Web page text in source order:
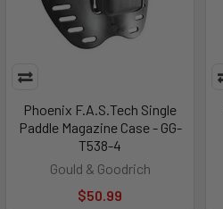
Phoenix F.A.S.Tech Single
Paddle Magazine Case - GG-
T538-4
Gould & Goodrich
$50.99